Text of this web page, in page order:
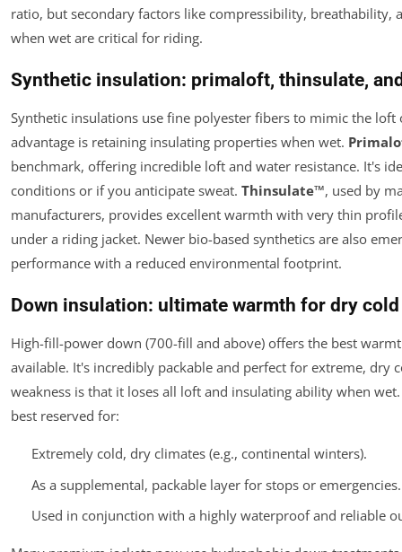
ratio, but secondary factors like compressibility, breathability,
when wet are critical for riding.
Synthetic insulation: primaloft, thinsulate,
Synthetic insulations use fine polyester fibers to mimic the loft
advantage is retaining insulating properties when wet.
benchmark, offering incredible loft and water resistance. It's
conditions or if you anticipate sweat. Thinsulate™, used by
manufacturers, provides excellent warmth with very thin
under a riding jacket. Newer bio-based synthetics are also
performance with a reduced environmental footprint.
Down insulation: ultimate warmth for dry cold
High-fill-power down (700-fill and above) offers the best
available. It's incredibly packable and perfect for extreme, dry
weakness is that it loses all loft and insulating ability when
best reserved for:
Extremely cold, dry climates (e.g., continental winters).
As a supplemental, packable layer for stops or emergencies.
Used in conjunction with a highlywaterproof and reliable